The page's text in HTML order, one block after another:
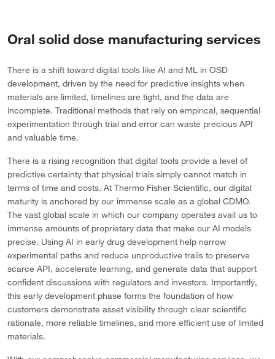
Oral solid dose manufacturing services
There is a shift toward digital tools like AI and ML in OSD
development, driven by the need for predictive insights when
materials are limited, timelines are tight, and the data are
incomplete. Traditional methods that rely on empirical, sequential
experimentation through trial and error can waste precious API
and valuable time.
There is a rising recognition that digital tools provide a level of
predictive certainty that physical trials simply cannot match in
terms of time and costs. At Thermo Fisher Scientific, our digital
maturity is anchored by our immense scale as a global CDMO.
The vast global scale in which our company operates avail us to
immense amounts of proprietary data that make our AI models
precise. Using AI in early drug development help narrow
experimental paths and reduce unproductive trails to preserve
scarce API, accelerate learning, and generate data that support
confident discussions with regulators and investors. Importantly,
this early development phase forms the foundation of how
customers demonstrate asset visibility through clear scientific
rationale, more reliable timelines, and more efficient use of limited
materials.